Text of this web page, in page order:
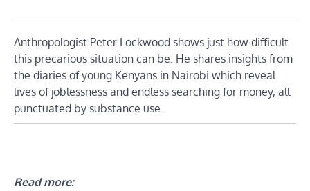
Anthropologist Peter Lockwood shows just how difficult
this precarious situation can be. He shares insights from
the diaries of young Kenyans in Nairobi which reveal
lives of joblessness and endless searching for money, all
punctuated by substance use.
Read more: